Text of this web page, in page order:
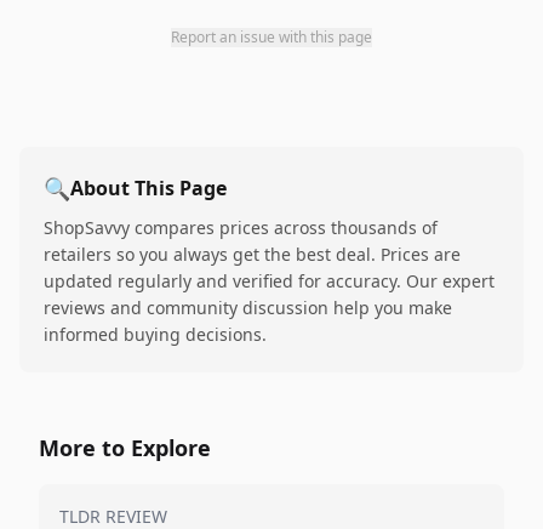
Report an issue with this page
🔍About This Page
ShopSavvy compares prices across thousands of
retailers so you always get the best deal. Prices are
updated regularly and verified for accuracy. Our expert
reviews and community discussion help you make
informed buying decisions.
More to Explore
TLDR REVIEW